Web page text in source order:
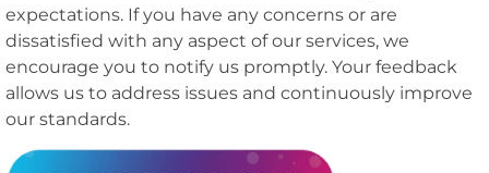
expectations. If you have any concerns or are
dissatisfied with any aspect of our services, we
encourage you to notify us promptly. Your feedback
allows us to address issues and continuously improve
our standards.